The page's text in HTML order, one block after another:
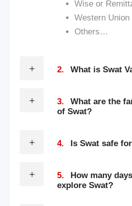
Wise or
Western Union
Others…
2. What is Swat
3.
What are the
of Swat?
4. Is Swat safe
5.
How many
explore Swat?